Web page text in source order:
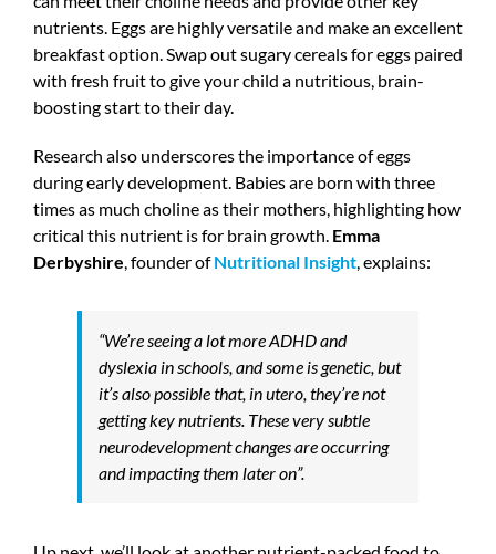
nutrients. Eggs are highly versatile and make an excellent
breakfast option. Swap out sugary cereals for eggs paired
with fresh fruit to give your child a nutritious, brain-
boosting start to their day.
Research also underscores the importance of eggs
during early development. Babies are born with three
times as much choline as their mothers, highlighting how
critical this nutrient is for brain growth. Emma
Derbyshire, founder ofNutritional Insight, explains:
“We’re seeing a lot more ADHD and
dyslexia in schools, and some is genetic, but
it’s also possible that, in utero, they’re not
getting key nutrients. These very subtle
neurodevelopment changes are occurring
and impacting them later on”.